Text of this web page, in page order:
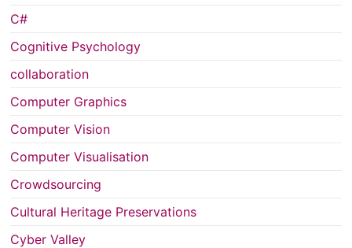
C#
Cognitive Psychology
collaboration
Computer Graphics
Computer Vision
Computer Visualisation
Crowdsourcing
Cultural Heritage Preservations
Cyber Valley